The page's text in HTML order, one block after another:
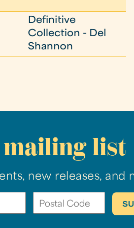
Definitive
Collection - Del
Shannon
list
new releases, and